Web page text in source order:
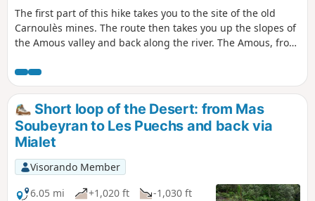
The first part of this hike takes you to the site of the old
Carnoulès mines. The route then takes you up the slopes of
the Amous valley and back along the river. The Amous, from
wind through a wild valley, then its bed makes its way
through more fertile land.
Short loop of the Desert: from Mas
Soubeyran to Les Puechs and back via
Mialet
Visorando Member
6.05 mi
+1,020 ft
-1,030 ft